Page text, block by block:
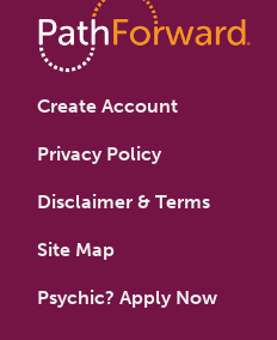
Create Account
Privacy Policy
Disclaimer & Terms
Site Map
Psychic? Apply Now